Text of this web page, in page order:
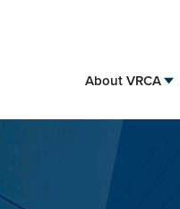
About VRCA